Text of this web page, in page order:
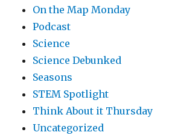
On the Map Monday
Podcast
Science
Science Debunked
Seasons
STEM Spotlight
Think About it Thursday
Uncategorized